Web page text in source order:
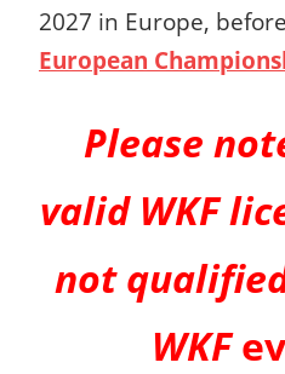
2027 in Europe,
European
Please
valid WKF
not
WKF